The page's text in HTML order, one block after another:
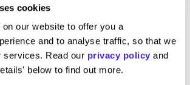
cookies
our website to offer you a
and to analyse traffic, so that we
services. Read our privacy policy and
below to find out more.
Care Trainer